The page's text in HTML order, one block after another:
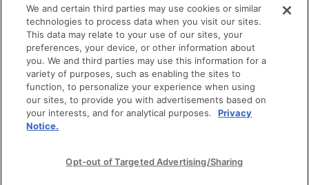
code of conduct
diversity & inclusion
Techstars Foundation
faq
contact
brand guidelines
© techstars 2024 | privacy policy | terms of use
We and certain third parties may use cookies or similar
technologies to process data when you visit our sites.
This data may relate to your use of our sites, your
preferences, your device, or other information about
you. We and third parties may use this information for a
variety of purposes, such as enabling the sites to
function, to personalize your experience when using
our sites, to provide you with advertisements based on
your interests, and for analytical purposes.
Privacy
Notice.
Opt-out of Targeted Advertising/Sharing